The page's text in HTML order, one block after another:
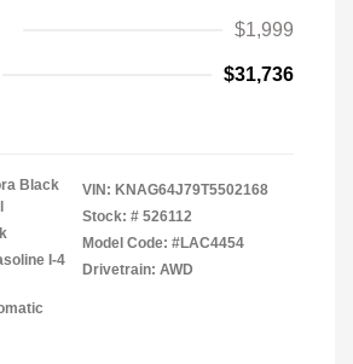
$1,999
$31,736
Black
I-4
VIN: KNAG64J79T5502168
Stock: # 526112
Model Code: #LAC4454
Drivetrain: AWD